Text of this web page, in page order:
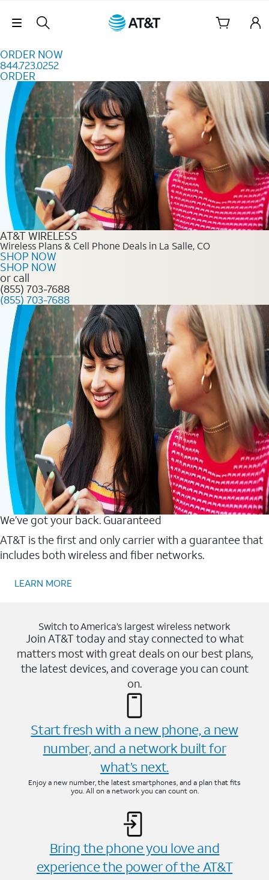
Skip Navigation
ORDER NOW
844.723.0252
ORDER
Order Now 844.723.0252
AT&T WIRELESS
Wireless Plans & Cell Phone Deals in La Salle, CO
SHOP NOW
SHOP NOW
or call
(855) 703-7688
(855) 703-7688
We’ve got your back. Guaranteed
AT&T is the first and only carrier with a guarantee that
includes both wireless and fiber networks.
LEARN MORE
Switch to America’s largest wireless network
Join AT&T today and stay connected to what
matters most with great deals on our best plans,
the latest devices, and coverage you can count
on.
Start fresh with a new phone, a new
number, and a network built for
what’s next.
Enjoy a new number, the latest smartphones, and a plan that fits
you. All on a network you can count on.
Bring the phone you love and
experience the power of the AT&T